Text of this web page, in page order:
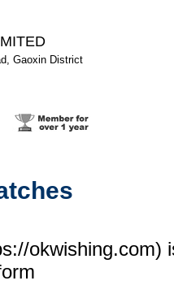
Gaoxin District
okwishing.com)